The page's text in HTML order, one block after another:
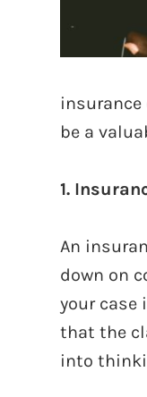
insurance
be a
1.
An
down on
your case
that the
into